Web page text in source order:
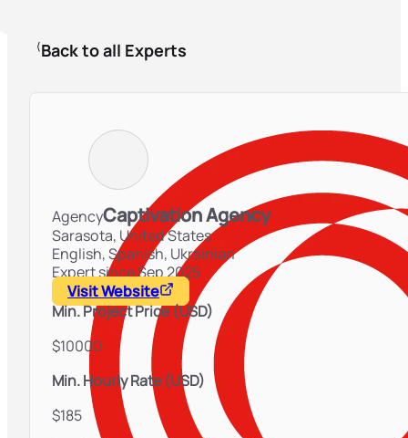
Back to all Experts
AgencyCaptivation Agency
Sarasota, United States
English, Spanish, Ukrainian
Expert since Sep 2025
Visit Website
Min. Project Price (USD)
$10000
Min. Hourly Rate (USD)
$185